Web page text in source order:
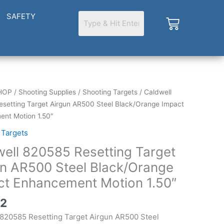
SAFETY Cart
/ Shooting Supplies/ Shooting Targets/ Caldwell
Target Airgun AR500 Steel Black/Orange Impact
Motion 1.50″
820585 Resetting Target
AR500 Steel Black/Orange
Enhancement Motion 1.50″
Resetting Target Airgun AR500 Steel